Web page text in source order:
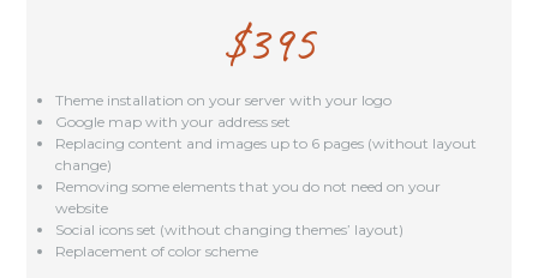
$395
Theme installation on your server with your logo
Google map with your address set
Replacing content and images up to 6 pages (without layout
change)
Removing some elements that you do not need on your
website
Social icons set (without changing themes’ layout)
Replacement of color scheme